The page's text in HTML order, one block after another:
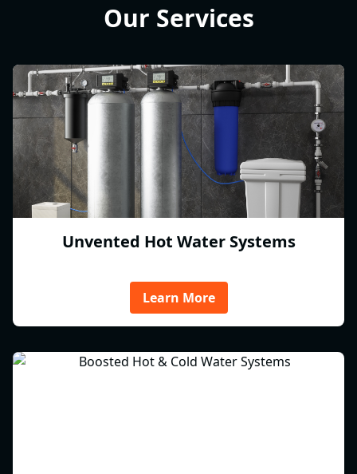
Our Services
Unvented Hot Water Systems
Learn More